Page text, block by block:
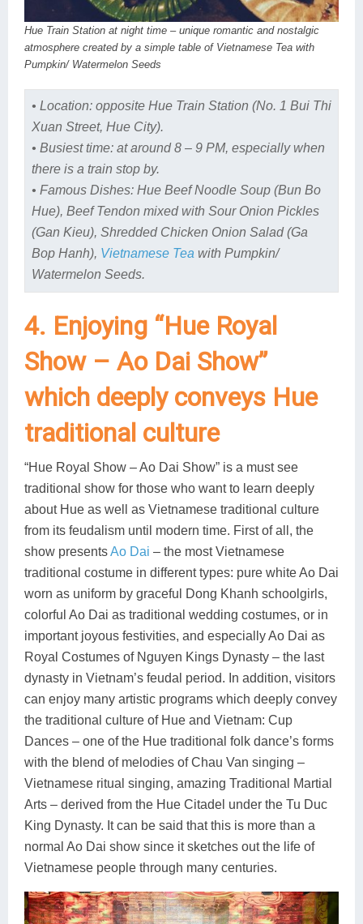
Hue Train Station at night time – unique romantic and nostalgic
atmosphere created by a simple table of Vietnamese Tea with
Pumpkin/ Watermelon Seeds
• Location: opposite Hue Train Station (No. 1 Bui Thi
Xuan Street, Hue City).
• Busiest time: at around 8 – 9 PM, especially when
there is a train stop by.
• Famous Dishes: Hue Beef Noodle Soup (Bun Bo
Hue), Beef Tendon mixed with Sour Onion Pickles
(Gan Kieu), Shredded Chicken Onion Salad (Ga
Bop Hanh), Vietnamese Tea with Pumpkin/
Watermelon Seeds.
4. Enjoying “Hue Royal
Show – Ao Dai Show”
which deeply conveys Hue
traditional culture
“Hue Royal Show – Ao Dai Show” is a must see
traditional show for those who want to learn deeply
about Hue as well as Vietnamese traditional culture
from its feudalism until modern time. First of all, the
show presentsAo Dai – the most Vietnamese
traditional costume in different types: pure white Ao Dai
worn as uniform by graceful Dong Khanh schoolgirls,
colorful Ao Dai as traditional wedding costumes, or in
important joyous festivities, and especially Ao Dai as
Royal Costumes of Nguyen Kings Dynasty – the last
dynasty in Vietnam’s feudal period. In addition, visitors
can enjoy many artistic programs which deeply convey
the traditional culture of Hue and Vietnam: Cup
Dances – one of the Hue traditional folk dance’s forms
with the blend of melodies of Chau Van singing –
Vietnamese ritual singing, amazing Traditional Martial
Arts – derived from the Hue Citadel under the Tu Duc
King Dynasty. It can be said that this is more than a
normal Ao Dai show since it sketches out the life of
Vietnamese people through many centuries.